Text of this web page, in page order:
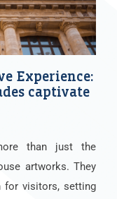
Experience:
captivate
than just the
artworks. They
for visitors, setting